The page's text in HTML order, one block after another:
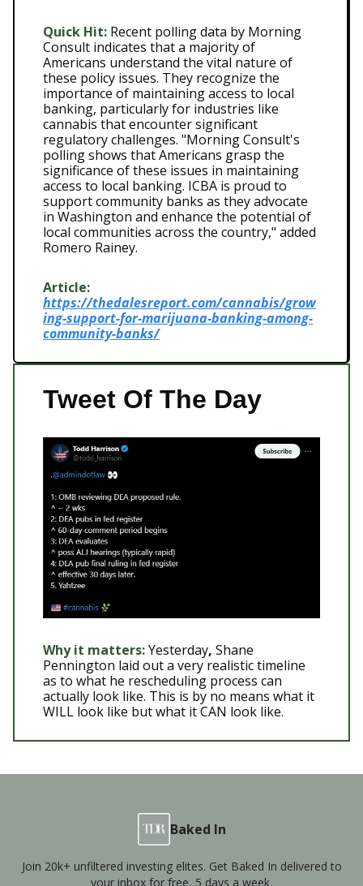
Quick Hit: Recent polling data by Morning
Consult indicates that a majority of
Americans understand the vital nature of
these policy issues. They recognize the
importance of maintaining access to local
banking, particularly for industries like
cannabis that encounter significant
regulatory challenges. "Morning Consult's
polling shows that Americans grasp the
significance of these issues in maintaining
access to local banking. ICBA is proud to
support community banks as they advocate
in Washington and enhance the potential of
local communities across the country," added
Romero Rainey.
Article:
https://thedalesreport.com/cannabis/grow
ing-support-for-marijuana-banking-among-
community-banks/
Tweet Of The Day
Why it matters:Yesterday, Shane
Pennington laid out a very realistic timeline
as to what he rescheduling process can
actually look like. This is by no means what it
WILL look like but what it CAN look like.
Baked In
Join 20k+ unfiltered investing elites. Get Baked In delivered to
your inbox for free, 5 days a week.